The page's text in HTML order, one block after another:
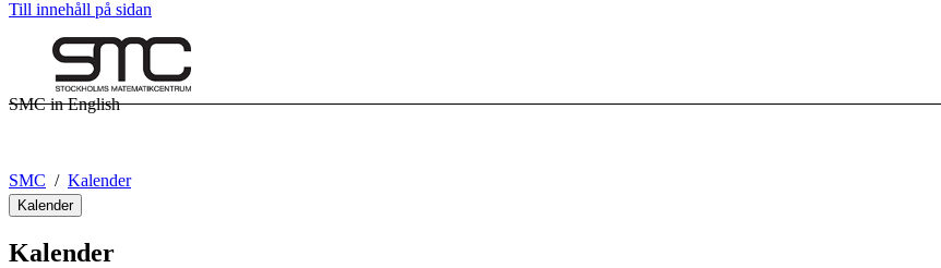
Till innehåll på sidan
SMC in English
SMC Kalender
Kalender
Kalender